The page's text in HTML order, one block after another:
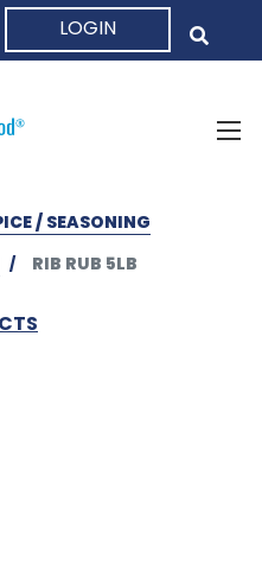
LOGIN
/ SEASONING
RIB RUB 5LB